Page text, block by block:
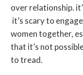
over relationship.
it’s scary to
women together,
that it’s not
to tread.